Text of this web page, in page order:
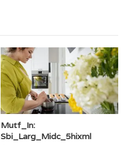
Mutf_In:
Sbi_Larg_Midc_5hixml